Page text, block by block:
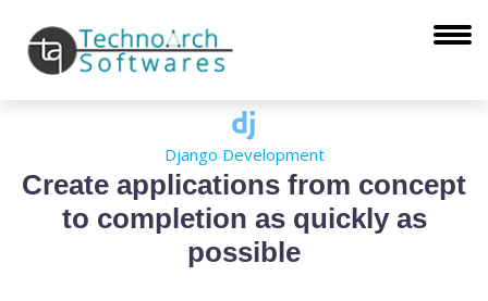
Django Development
Create applications from concept
to completion as quickly as
possible